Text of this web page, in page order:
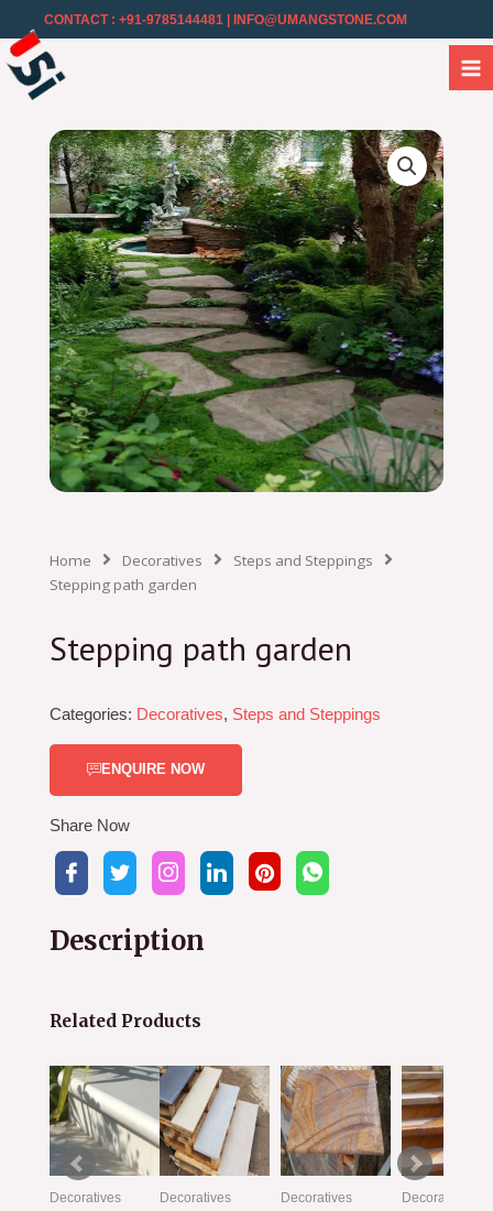
CONTACT : +91-9785144481 | INFO@UMANGSTONE.COM
Home Decoratives
Steps and Steppings
Stepping path garden
Stepping path garden
Categories: Decoratives, Steps and Steppings
ENQUIRE NOW
Share Now
Description
Related Products
Decoratives Decoratives Decoratives Decoratives